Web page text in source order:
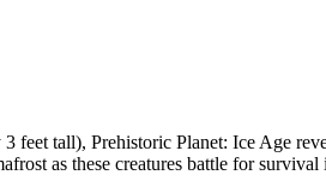
tall), Prehistoric Planet: Ice Age
as these creatures battle for